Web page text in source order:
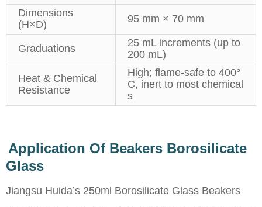
Dimensions
(H×D)
95 mm × 70 mm
Graduations
25 mL increments (up to
200 mL)
Heat & Chemical
Resistance
High; flame-safe to 400°
C, inert to most chemical
s
Application Of Beakers Borosilicate
Glass
Jiangsu Huida’s 250ml Borosilicate Glass Beakers